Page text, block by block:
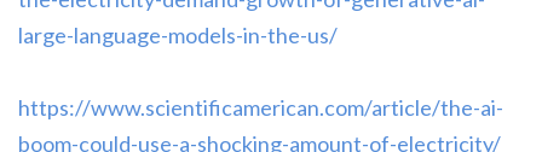
large-language-models-in-the-us/
https://www.scientificamerican.com/article/the-ai-
boom-could-use-a-shocking-amount-of-electricity/